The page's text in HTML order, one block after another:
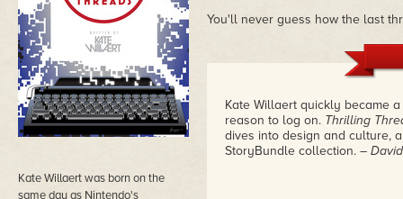
Kate Willaert was born on the
same day as Nintendo's
You'll never guess how the last
Kate Willaert quickly became
reason to log on. Thrilling
dives into design and culture,
StoryBundle collection. –